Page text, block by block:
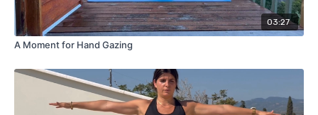
03:27
A Moment for Hand Gazing